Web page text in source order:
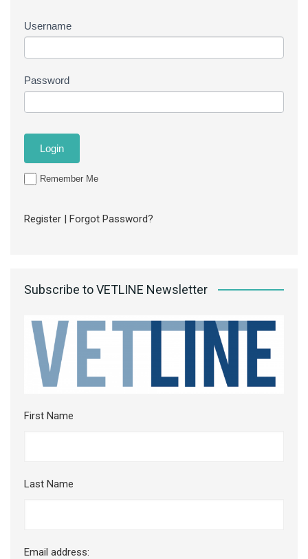
Username
Password
Remember Me
Register | Forgot Password?
Subscribe to VETLINE Newsletter
First Name
Last Name
Email address: